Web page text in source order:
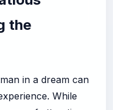
the
in a dream can
While